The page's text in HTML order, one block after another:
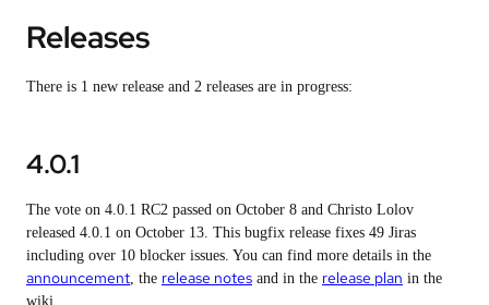
Releases
There is 1 new release and 2 releases are in progress:
4.0.1
The vote on 4.0.1 RC2 passed on October 8 and Christo Lolov
released 4.0.1 on October 13. This bugfix release fixes 49 Jiras
including over 10 blocker issues. You can find more details in the
announcement, the release notes and in the release plan in the
wiki.